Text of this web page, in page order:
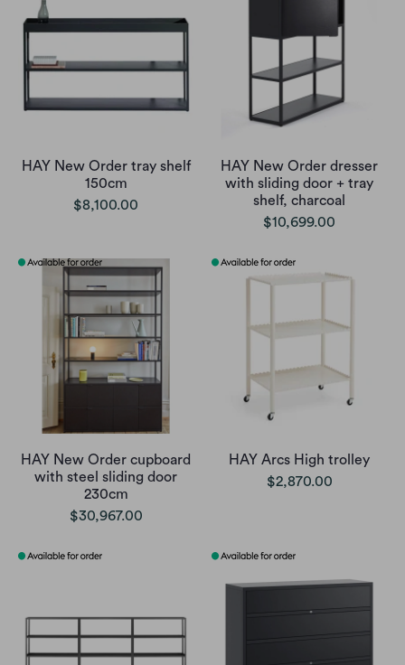
HAY New Order tray shelf
150cm
$8,100.00
HAY New Order dresser
with sliding door + tray
shelf, charcoal
$10,699.00
HAY New Order cupboard
with steel sliding door
230cm
$30,967.00
HAY Arcs High trolley
$2,870.00